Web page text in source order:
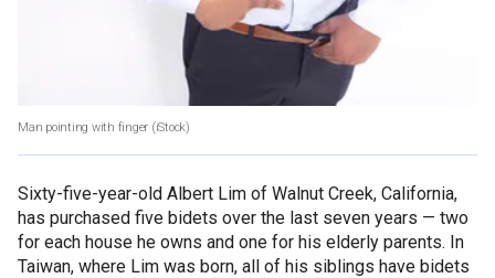
Man pointing with finger (iStock)
Sixty-five-year-old Albert Lim of Walnut Creek, California,
has purchased five bidets over the last seven years — two
for each house he owns and one for his elderly parents. In
Taiwan, where Lim was born, all of his siblings have bidets